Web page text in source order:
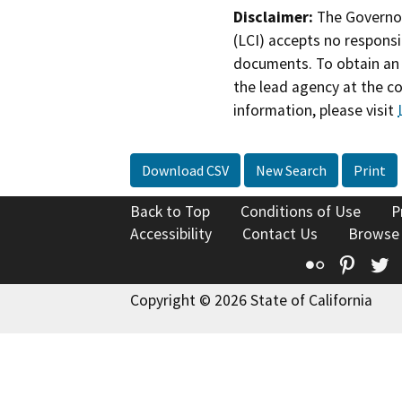
Disclaimer: The
(LCI) accepts no
documents. To obtain
the lead agency at the
information, please visit
Download CSV New Search Print
Back to Top Conditions of Use
Accessibility
Contact Us
Flickr
Copyright © 2026 State of California